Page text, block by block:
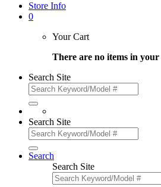
Store Info
0
Your Cart
There are no items in
Search Site
Search Site
Search
Search Site